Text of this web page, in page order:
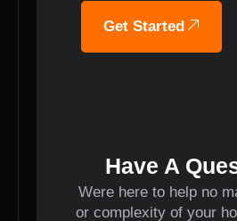
Get Started
Have A
Were here to help no
or complexity of your